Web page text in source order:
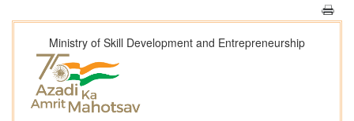
Ministry of Skill Development and Entrepreneurship